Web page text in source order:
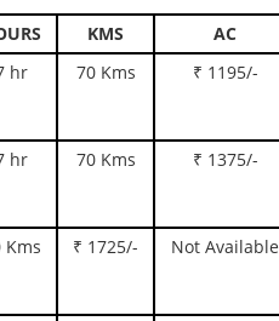
KMS AC
hr 70 Kms ₹ 1195/-
hr 70 Kms ₹ 1375/-
Kms ₹ 1725/- Not Available